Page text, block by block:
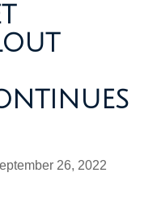
26, 2022